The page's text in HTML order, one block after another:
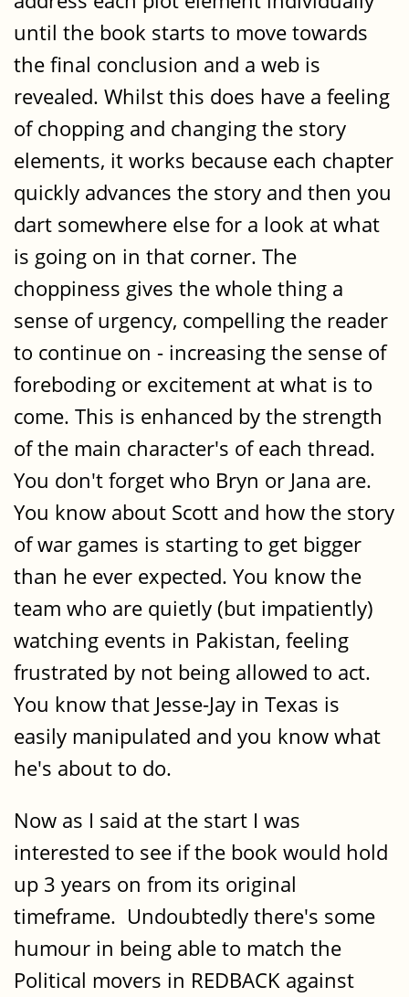
until the book starts to move towards
the final conclusion and a web is
revealed. Whilst this does have a feeling
of chopping and changing the story
elements, it works because each chapter
quickly advances the story and then you
dart somewhere else for a look at what
is going on in that corner. The
choppiness gives the whole thing a
sense of urgency, compelling the reader
to continue on - increasing the sense of
foreboding or excitement at what is to
come. This is enhanced by the strength
of the main character's of each thread.
You don't forget who Bryn or Jana are.
You know about Scott and how the story
of war games is starting to get bigger
than he ever expected. You know the
team who are quietly (but impatiently)
watching events in Pakistan, feeling
frustrated by not being allowed to act.
You know that Jesse-Jay in Texas is
easily manipulated and you know what
he's about to do.
Now as I said at the start I was
interested to see if the book would hold
up 3 years on from its original
timeframe. Undoubtedly there's some
humour in being able to match the
Political movers in REDBACK against